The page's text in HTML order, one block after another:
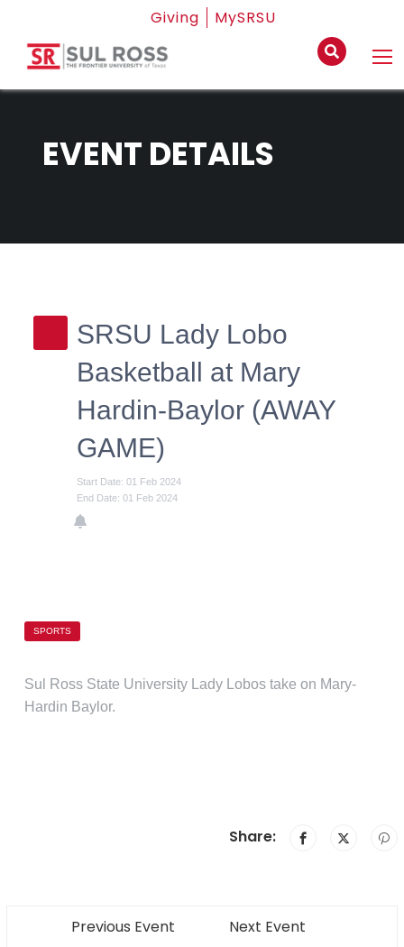
Giving MySRSU
EVENT DETAILS
SRSU Lady Lobo
Basketball at Mary
Hardin-Baylor (AWAY
GAME)
Start Date: 01 Feb 2024
End Date: 01 Feb 2024
SPORTS
Sul Ross State University Lady Lobos take on Mary-
Hardin Baylor.
Share:
Previous Event Next Event